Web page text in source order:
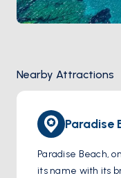
Nearby Attractions
Paradise
Paradise Beach,
its name with its